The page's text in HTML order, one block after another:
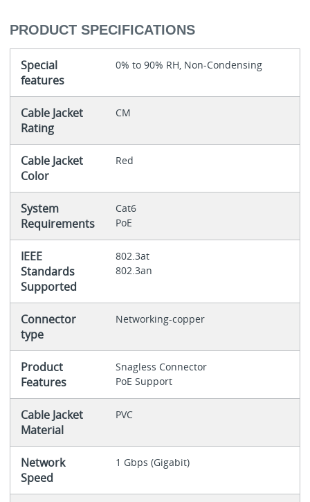
PRODUCT SPECIFICATIONS
Special
features
0% to 90% RH, Non-Condensing
Cable Jacket
Rating
CM
Cable Jacket
Color
Red
System
Requirements
Cat6
PoE
IEEE
Standards
Supported
802.3at
802.3an
Connector
type
Networking-copper
Product
Features
Snagless Connector
PoE Support
Cable Jacket
Material
PVC
Network
Speed
1 Gbps (Gigabit)